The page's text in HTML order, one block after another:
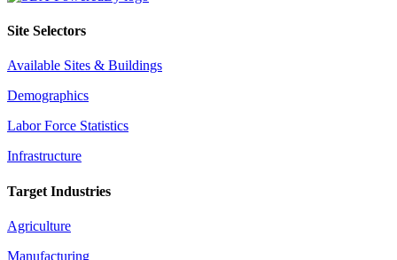
Site Selectors
Available Sites & Buildings
Demographics
Labor Force Statistics
Infrastructure
Target Industries
Agriculture
Manufacturing